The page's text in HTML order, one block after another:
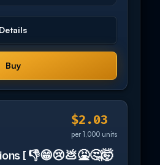
Details
Buy
$2.03
per 1,000 units
[ 👎😁😢💩🤮🤔🤯